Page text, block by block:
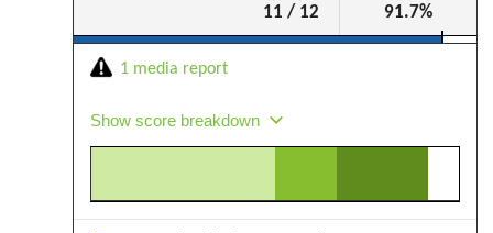
11 / 12 91.7%
1 media report
Show score breakdown